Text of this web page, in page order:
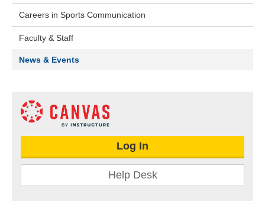
Careers in Sports Communication
Faculty & Staff
News & Events
Log In
Help Desk